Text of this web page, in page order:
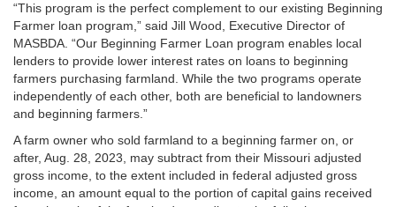
“This program is the perfect complement to our existing Beginning
Farmer loan program,” said Jill Wood, Executive Director of
MASBDA. “Our Beginning Farmer Loan program enables local
lenders to provide lower interest rates on loans to beginning
farmers purchasing farmland. While the two programs operate
independently of each other, both are beneficial to landowners
and beginning farmers.”
A farm owner who sold farmland to a beginning farmer on, or
after, Aug. 28, 2023, may subtract from their Missouri adjusted
gross income, to the extent included in federal adjusted gross
income, an amount equal to the portion of capital gains received